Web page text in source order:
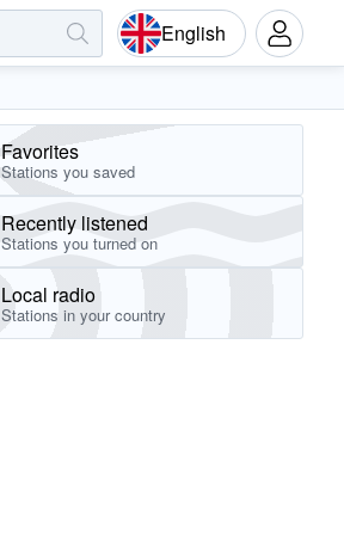
English
Favorites
Stations you saved
Recently listened
Stations you turned on
Local radio
Stations in your country